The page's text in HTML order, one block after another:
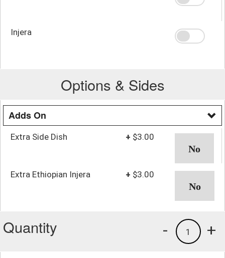
Injera
Options & Sides
Adds On
Extra Side Dish + $3.00
Extra Ethiopian Injera + $3.00
Quantity +
1
-